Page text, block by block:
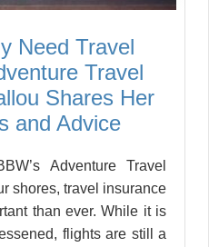
Need Travel
Travel
Shares Her
and Advice
Adventure Travel
shores, travel insurance
than ever. While it is
flights are still a